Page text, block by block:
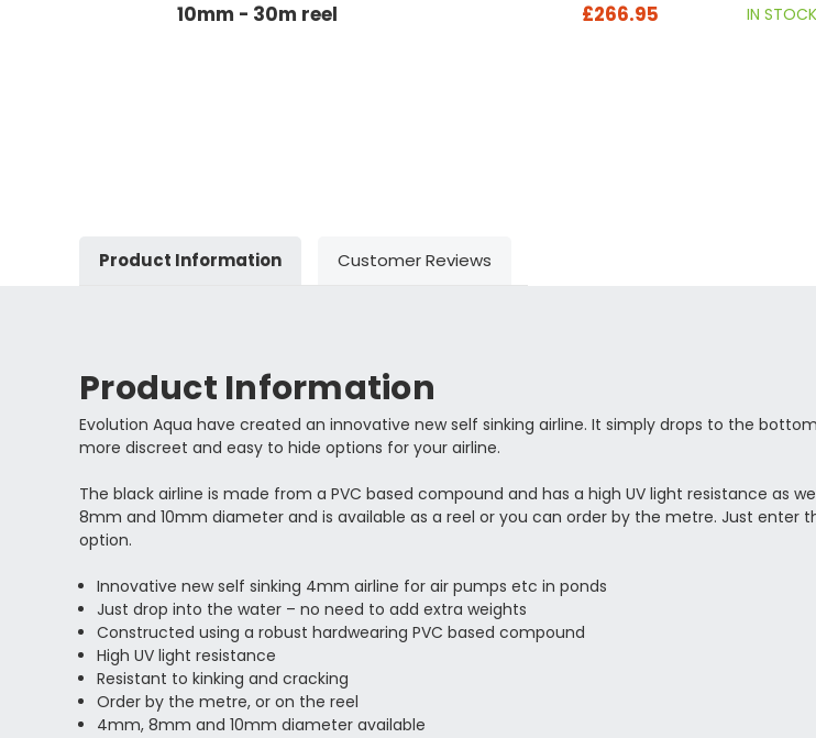
10mm - 30m reel £266.95 IN STOCK
Product Information Customer Reviews
Product Information
Evolution Aqua have created an innovative new self sinking airline. It simply drops to the
more discreet and easy to hide options for your airline.
The black airline is made from a PVC based compound and has a high UV light resistance as
8mm and 10mm diameter and is available as a reel or you can order by the metre. Just
option.
Innovative new self sinking 4mm airline for air pumps etc in ponds
Just drop into the water – no need to add extra weights
Constructed using a robust hardwearing PVC based compound
High UV light resistance
Resistant to kinking and cracking
Order by the metre, or on the reel
4mm, 8mm and 10mm diameter available